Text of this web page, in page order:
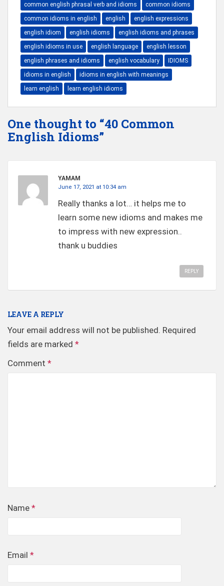
common english phrasal verb and idioms
common idioms
common idioms in english
english
english expressions
english idiom
english idioms
english idioms and phrases
english idioms in use
english language
english lesson
english phrases and idioms
english vocabulary
IDIOMS
idioms in english
idioms in english with meanings
learn english
learn english idioms
One thought to “40 Common
English Idioms”
YAMAM
June 17, 2021 at 10:34 am
Really thanks a lot… it helps me to
learn some new idioms and makes me
to impress with new expression..
thank u buddies
REPLY
LEAVE A REPLY
Your email address will not be published. Required
fields are marked *
Comment *
Name *
Email *